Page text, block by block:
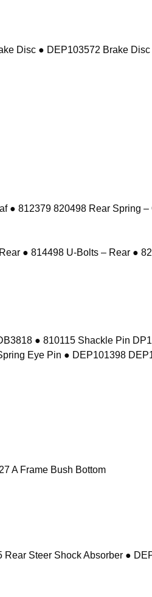
Disc ● DEP103572 Brake
● 812379 820498 Rear Spring
● 814498 U-Bolts – Rear ●
● 810115 Shackle Pin
Eye Pin ● DEP101398
A Frame Bush Bottom
Steer Shock Absorber ●